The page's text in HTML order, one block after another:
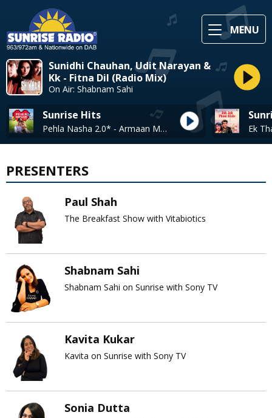
MENU
Sunidhi Chauhan, Udit Narayan &
Kk - Fitna Dil (Radio Mix)
On Air: Shabnam Sahi
Sunrise Hits
Pehla Nasha 2.0* - Armaan Malik / Pragati Nagpal
PRESENTERS
Paul Shah
The Breakfast Show with Vitabiotics
Shabnam Sahi
Shabnam Sahi on Sunrise with Sony TV
Kavita Kukar
Kavita on Sunrise with Sony TV
Sonia Dutta